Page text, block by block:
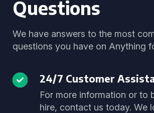
Questions
We have answers to the most
questions you have on Anything
24/7 Customer
For more information or to
hire, contact us today. We